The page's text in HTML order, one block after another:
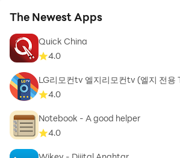
💡 Additional Features:
High-Speed Video Download
manage all your downloads.
Offline Video Downloader – Watch
anytime without internet access.
Multi-Format Support – Convert
or other formats with ease.
Easy Video Downloader – A simple
interface for all users.
The Newest Apps
Quick China
4.0
LG리모컨tv 엘지리모컨tv (엘지 전용
4.0
Notebook - A good helper
4.0